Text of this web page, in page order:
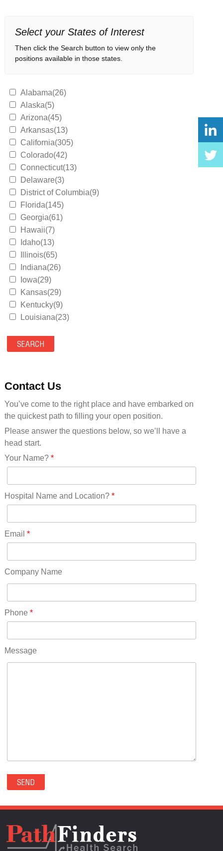
Select your States of Interest
Then click the Search button to view only the
positions available in those states.
Alabama(26)
Alaska(5)
Arizona(45)
Arkansas(13)
California(305)
Colorado(42)
Connecticut(13)
Delaware(3)
District of Columbia(9)
Florida(145)
Georgia(61)
Hawaii(7)
Idaho(13)
Illinois(65)
Indiana(26)
Iowa(29)
Kansas(29)
Kentucky(9)
Louisiana(23)
Maryland(35)
Massachusetts(39)
Mississippi(11)
Missouri(25)
Montana(13)
Nebraska(14)
Nevada(19)
New Hampshire(13)
New Jersey(60)
New York(61)
North Carolina(45)
Ohio(41)
Oklahoma(15)
Pennsylvania(75)
RICO(0)
RIDGWAY(0)
ROCKVALE(0)
ROCKY FORD(0)
SECURITY-WIDEFIELD(0)
SEDALIA(0)
SEDGWICK(0)
SEVERANCE(0)
SIMLA(0)
Contact Us
You’ve come to the right place and have embarked on
the quickest path to filling your open position.
Please answer the questions below, so we’ll have a
head start.
Your Name?*
Hospital Name and Location?*
Email *
Company Name
Phone *
Message